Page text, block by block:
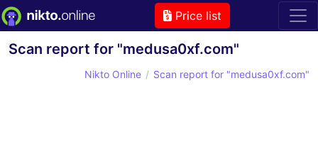
Price list
Scan report for "medusa0xf.com"
Nikto Online Scan report for "medusa0xf.com"